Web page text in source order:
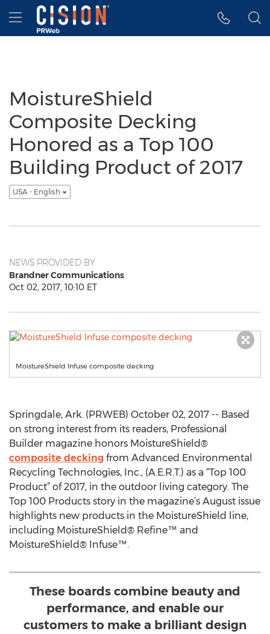
Accessibility Statement
Skip Navigation
Hamburger menu
MoistureShield
Composite Decking
Honored as a Top 100
Building Product of 2017
USA - English
NEWS PROVIDED BY
Brandner Communications
Oct 02, 2017, 10:10 ET
MoistureShield Infuse composite decking
Springdale, Ark. (PRWEB) October 02, 2017 -- Based
on strong interest from its readers, Professional
Builder magazine honors MoistureShield®
composite decking from Advanced Environmental
Recycling Technologies, Inc., (A.E.R.T.) as a “Top 100
Product” of 2017, in the outdoor living category. The
Top 100 Products story in the magazine’s August issue
highlights new products in the MoistureShield line,
including MoistureShield® Refine™ and
MoistureShield® Infuse™.
These boards combine beauty and
performance, and enable our
customers to make a brilliant design